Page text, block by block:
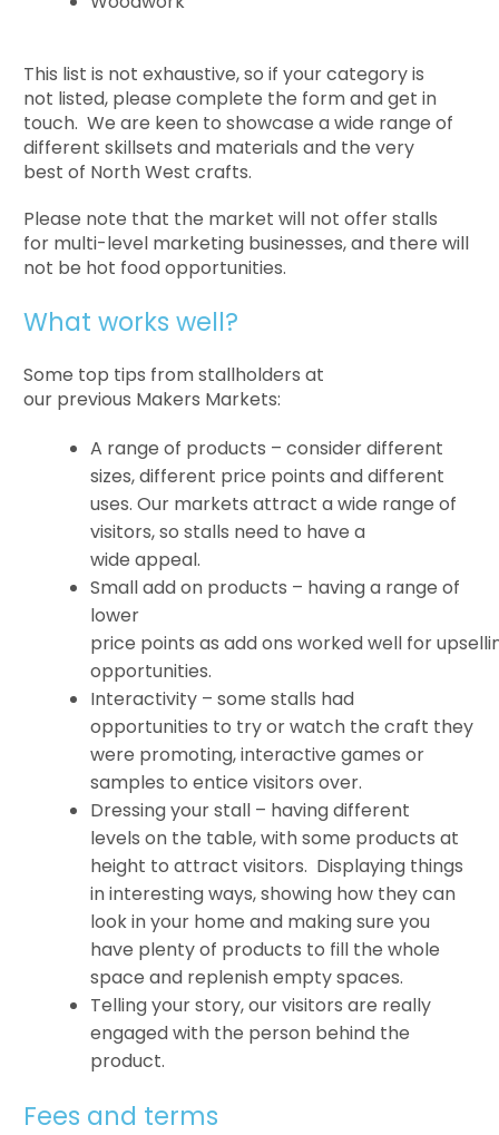
This list is not exhaustive, so if your category is
not listed, please complete the form and get in
touch. We are keen to showcase a wide range of
different skillsets and materials and the very
best of North West crafts.
Please note that the market will not offer stalls
for multi-level marketing businesses, and there will
not be hot food opportunities.
What works well?
Some top tips from stallholders at
our previous Makers Markets:
A range of products – consider different
sizes, different price points and different
uses. Our markets attract a wide range of
visitors, so stalls need to have a
wide appeal.
Small add on products – having a range of
lower
price points as add ons worked well for
opportunities.
Interactivity – some stalls had
opportunities to try or watch the craft they
were promoting, interactive games or
samples to entice visitors over.
Dressing your stall – having different
levels on the table, with some products at
height to attract visitors. Displaying things
in interesting ways, showing how they can
look in your home and making sure you
have plenty of products to fill the whole
space and replenish empty spaces.
Telling your story, our visitors are really
engaged with the person behind the
product.
Fees and terms